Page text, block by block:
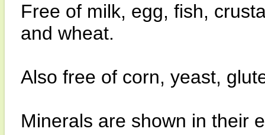
Free of milk, egg, fish,
and wheat.
Also free of corn, yeast,
Minerals are shown in their